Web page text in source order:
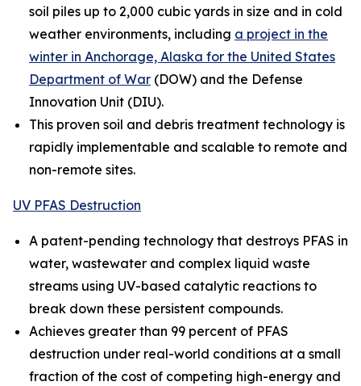
soil piles up to 2,000 cubic yards in size and in cold
weather environments, including a project in the
winter in Anchorage, Alaska for the United States
Department of War (DOW) and the Defense
Innovation Unit (DIU).
This proven soil and debris treatment technology is
rapidly implementable and scalable to remote and
non-remote sites.
UV PFAS Destruction
A patent-pending technology that destroys PFAS in
water, wastewater and complex liquid waste
streams using UV-based catalytic reactions to
break down these persistent compounds.
Achieves greater than 99 percent of PFAS
destruction under real-world conditions at a small
fraction of the cost of competing high-energy and